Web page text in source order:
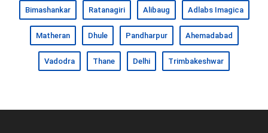
Bimashankar Ratanagiri Alibaug Adlabs Imagica
Matheran Dhule Pandharpur Ahemadabad
Vadodra Thane Delhi Trimbakeshwar